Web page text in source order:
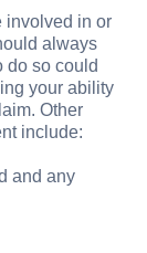
involved in or
always
do so could
your ability
Other
include:
and any